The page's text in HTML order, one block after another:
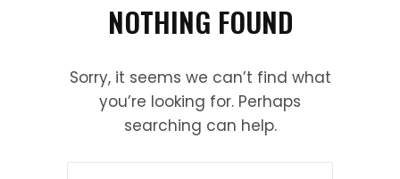
NOTHING FOUND
Sorry, it seems we can’t find what
you’re looking for. Perhaps
searching can help.